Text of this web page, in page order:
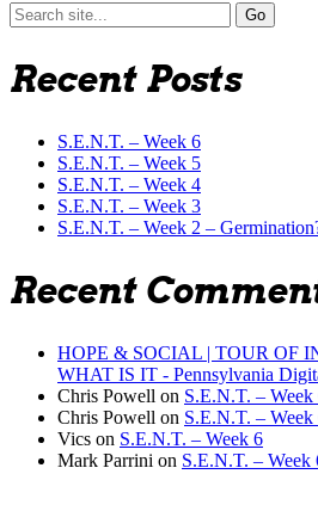
Search
for:
Recent Posts
S.E.N.T. – Week 6
S.E.N.T. – Week 5
S.E.N.T. – Week 4
S.E.N.T. – Week 3
S.E.N.T. – Week 2 –
Recent
HOPE & SOCIAL | TOUR OF
WHAT IS IT - Pennsylvania
Chris Powell on S.E.N.T. – Week
Chris Powell on S.E.N.T. – Week
Vics on S.E.N.T. – Week 6
Mark Parrini on S.E.N.T. – Week